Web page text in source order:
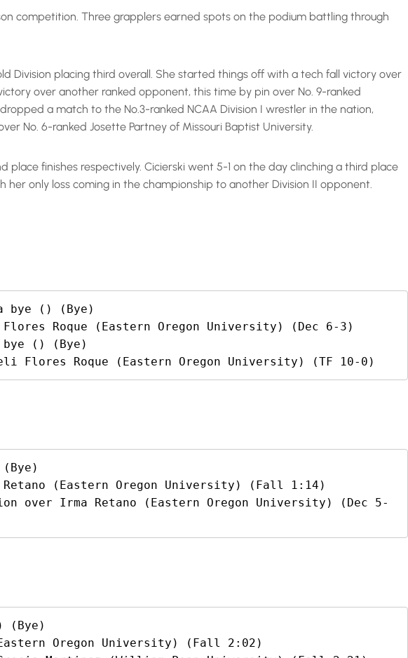
competition. Three grapplers earned spots on the podium battling through
Division placing third overall. She started things off with a tech fall victory over
over another ranked opponent, this time by pin over No. 9-ranked
a match to the No.3-ranked NCAA Division I wrestler in the nation,
No. 6-ranked Josette Partney of Missouri Baptist University.
finishes respectively. Cicierski went 5-1 on the day clinching a third place
only loss coming in the championship to another Division II opponent.
bye () (Bye)
Roque (Eastern Oregon University) (Dec 6-3)
bye () (Bye)
Flores Roque (Eastern Oregon University) (TF 10-0)
(Eastern Oregon University) (Fall 1:14)
over Irma Retano (Eastern Oregon University) (Dec 5-
(Bye)
Oregon University) (Fall 2:02)